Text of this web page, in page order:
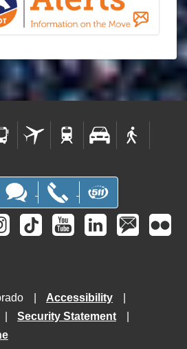
Accessibility
Security Statement